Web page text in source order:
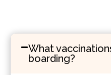
What
boarding?